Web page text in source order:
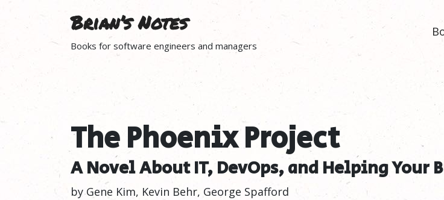
Brian’s Notes
Books for software engineers and managers
The Phoenix Project
A Novel About IT, DevOps, and Helping Your
by Gene Kim, Kevin Behr, George Spafford